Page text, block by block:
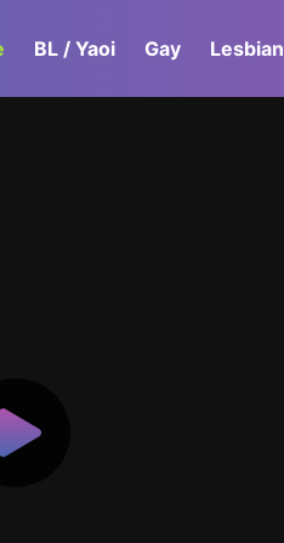
BL / Yaoi Gay Lesbian